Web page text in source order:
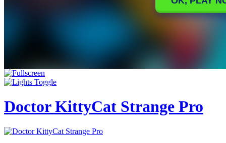
Doctor KittyCat Strange Pro